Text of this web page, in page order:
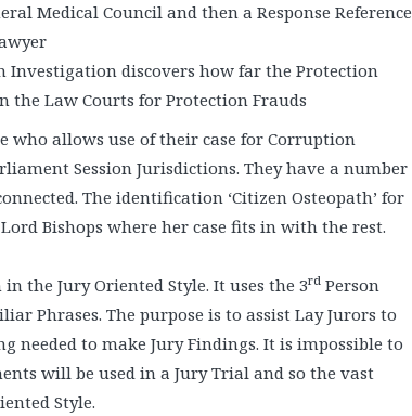
Medical Council and then a Response Reference
Investigation discovers how far the Protection
the Law Courts for Protection Frauds
who allows use of their case for Corruption
Session Jurisdictions. They have a number
The identification ‘Citizen Osteopath’ for
Bishops where her case fits in with the rest.
the Jury Oriented Style. It uses the 3rd Person
Phrases. The purpose is to assist Lay Jurors to
needed to make Jury Findings. It is impossible to
will be used in a Jury Trial and so the vast
Style.